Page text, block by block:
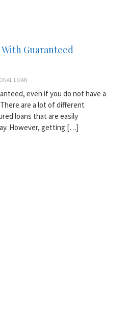
Guaranteed
LOAN
even if you do not have a
are a lot of different
loans that are easily
However, getting […]